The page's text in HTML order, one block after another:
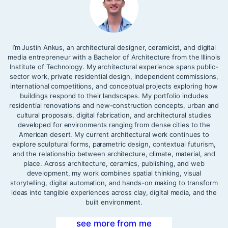
I’m Justin Ankus, an architectural designer, ceramicist, and digital
media entrepreneur with a Bachelor of Architecture from the Illinois
Institute of Technology. My architectural experience spans public-
sector work, private residential design, independent commissions,
international competitions, and conceptual projects exploring how
buildings respond to their landscapes. My portfolio includes
residential renovations and new-construction concepts, urban and
cultural proposals, digital fabrication, and architectural studies
developed for environments ranging from dense cities to the
American desert. My current architectural work continues to
explore sculptural forms, parametric design, contextual futurism,
and the relationship between architecture, climate, material, and
place. Across architecture, ceramics, publishing, and web
development, my work combines spatial thinking, visual
storytelling, digital automation, and hands-on making to transform
ideas into tangible experiences across clay, digital media, and the
built environment.
see more from me